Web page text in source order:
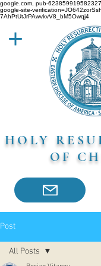
google.com, pub-
google-site-
7AhPtUtJrPAwvkvV8_bM5Owqj4
HOLY
OF
Post
All Posts